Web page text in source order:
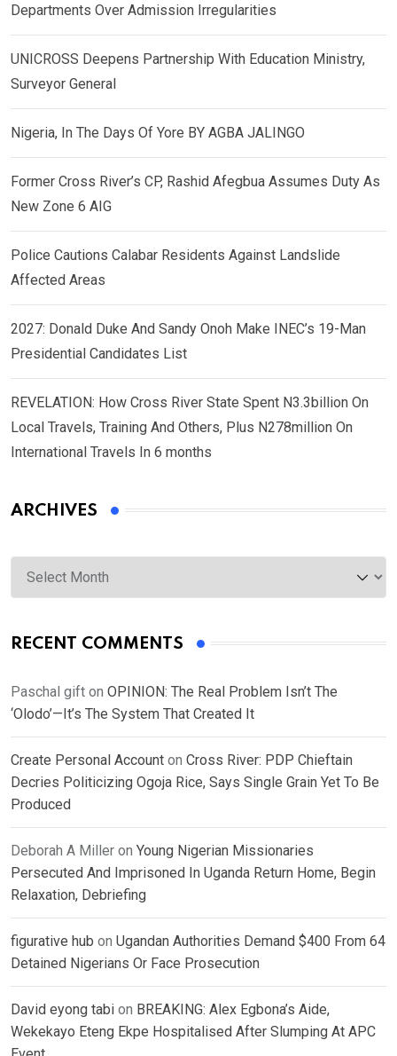
Departments Over Admission Irregularities
UNICROSS Deepens Partnership With Education Ministry,
Surveyor General
Nigeria, In The Days Of Yore BY AGBA JALINGO
Former Cross River’s CP, Rashid Afegbua Assumes Duty As
New Zone 6 AIG
Police Cautions Calabar Residents Against Landslide
Affected Areas
2027: Donald Duke And Sandy Onoh Make INEC’s 19-Man
Presidential Candidates List
REVELATION: How Cross River State Spent N3.3billion On
Local Travels, Training And Others, Plus N278million On
International Travels In 6 months
ARCHIVES
Archives
RECENT COMMENTS
Paschal gift on OPINION: The Real Problem Isn’t The
‘Olodo’—It’s The System That Created It
Create Personal Account on Cross River: PDP Chieftain
Decries Politicizing Ogoja Rice, Says Single Grain Yet To Be
Produced
Deborah A Miller on Young Nigerian Missionaries
Persecuted And Imprisoned In Uganda Return Home, Begin
Relaxation, Debriefing
figurative hub on Ugandan Authorities Demand $400 From 64
Detained Nigerians Or Face Prosecution
David eyong tabi on BREAKING: Alex Egbona’s Aide,
Wekekayo Eteng Ekpe Hospitalised After Slumping At APC